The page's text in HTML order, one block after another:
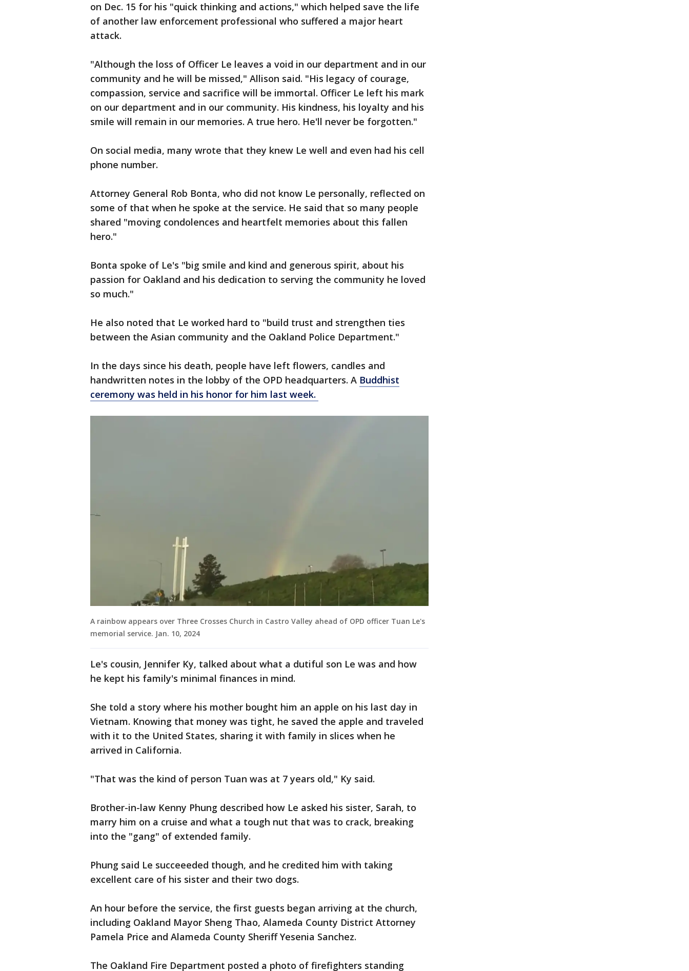
on Dec. 15 for his "quick thinking and actions," which helped save the life
of another law enforcement professional who suffered a major heart
attack.
"Although the loss of Officer Le leaves a void in our department and in our
community and he will be missed," Allison said. "His legacy of courage,
compassion, service and sacrifice will be immortal. Officer Le left his mark
on our department and in our community. His kindness, his loyalty and his
smile will remain in our memories. A true hero. He'll never be forgotten."
On social media, many wrote that they knew Le well and even had his cell
phone number.
Attorney General Rob Bonta, who did not know Le personally, reflected on
some of that when he spoke at the service. He said that so many people
shared "moving condolences and heartfelt memories about this fallen
hero."
Bonta spoke of Le's "big smile and kind and generous spirit, about his
passion for Oakland and his dedication to serving the community he loved
so much."
He also noted that Le worked hard to "build trust and strengthen ties
between the Asian community and the Oakland Police Department."
In the days since his death, people have left flowers, candles and
handwritten notes in the lobby of the OPD headquarters. A Buddhist
ceremony was held in his honor for him last week.
A rainbow appears over Three Crosses Church in Castro Valley ahead of OPD officer Tuan Le's
memorial service. Jan. 10, 2024
Le's cousin, Jennifer Ky, talked about what a dutiful son Le was and how
he kept his family's minimal finances in mind.
She told a story where his mother bought him an apple on his last day in
Vietnam. Knowing that money was tight, he saved the apple and traveled
with it to the United States, sharing it with family in slices when he
arrived in California.
"That was the kind of person Tuan was at 7 years old," Ky said.
Brother-in-law Kenny Phung described how Le asked his sister, Sarah, to
marry him on a cruise and what a tough nut that was to crack, breaking
into the "gang" of extended family.
Phung said Le succeeeded though, and he credited him with taking
excellent care of his sister and their two dogs.
An hour before the service, the first guests began arriving at the church,
including Oakland Mayor Sheng Thao, Alameda County District Attorney
Pamela Price and Alameda County Sheriff Yesenia Sanchez.
The Oakland Fire Department posted a photo of firefighters standing